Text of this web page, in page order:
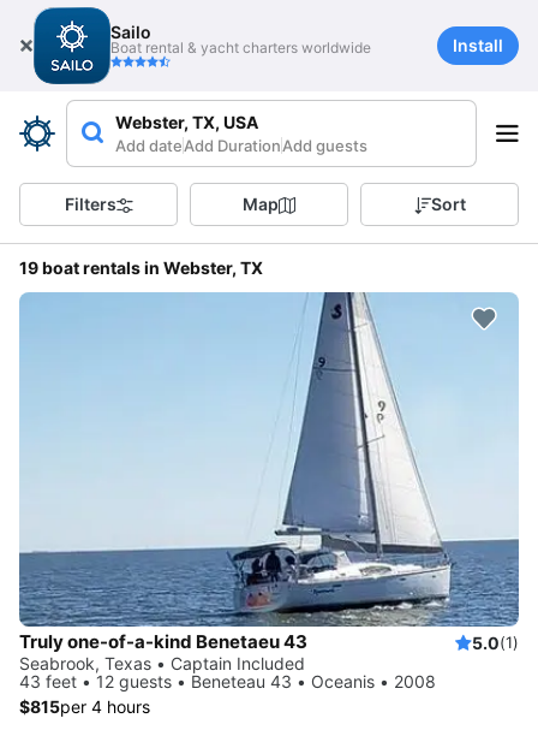
Sailo
Boat rental & yacht charters worldwide Install
Webster, TX, USA
Add dateAdd DurationAdd guests
Filters Map Sort
19 boat rentals in Webster, TX
Truly one-of-a-kind Benetaeu 43 5.0(1)
Seabrook, Texas • Captain Included
43 feet • 12 guests • Beneteau 43 • Oceanis • 2008
$815per 4 hours